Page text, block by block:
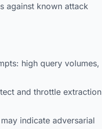
against known attack
high query volumes,
and throttle extraction
indicate adversarial